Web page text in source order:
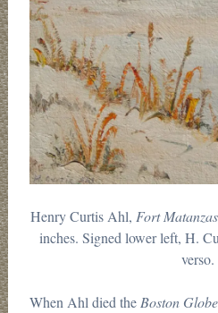
Henry Curtis Ahl, Fort
inches. Signed lower left, H.
verso.
When Ahl died theBoston Globe